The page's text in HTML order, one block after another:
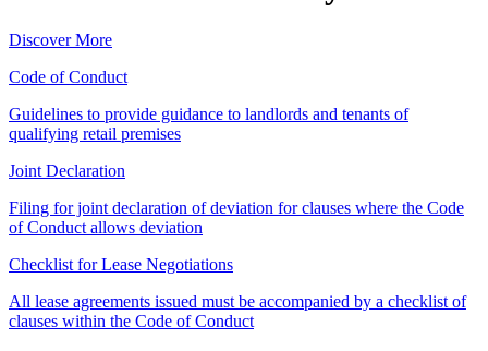
Discover More
Code of Conduct
Guidelines to provide guidance to landlords and tenants of
qualifying retail premises
Joint Declaration
Filing for joint declaration of deviation for clauses where the Code
of Conduct allows deviation
Checklist for Lease Negotiations
All lease agreements issued must be accompanied by a checklist of
clauses within the Code of Conduct